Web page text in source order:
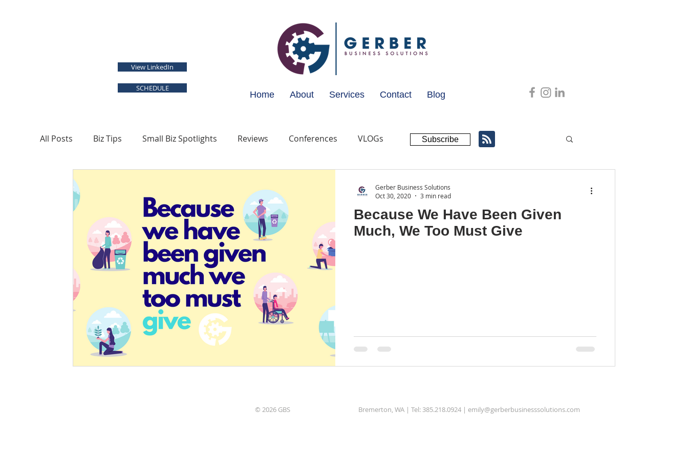
View LinkedIn
SCHEDULE
Home About Services Contact Blog
All Posts Biz Tips Small Biz Spotlights Reviews Conferences VLOGs
Because We Have Been Given
Much, We Too Must Give
Gerber Business Solutions
Oct 30, 2020
3 min read
Subscribe
© 2026 GBS Bremerton, WA | Tel: 385.218.0924 | emily@gerberbusinesssolutions.com